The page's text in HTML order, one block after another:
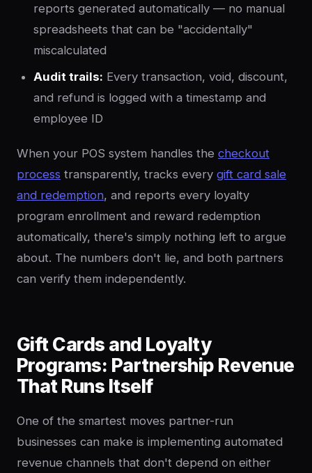
reports generated automatically — no manual
spreadsheets that can be "accidentally"
miscalculated
Audit trails: Every transaction, void, discount,
and refund is logged with a timestamp and
employee ID
When your POS system handles the checkout
process transparently, tracks every gift card sale
and redemption, and reports every loyalty
program enrollment and reward redemption
automatically, there's simply nothing left to argue
about. The numbers don't lie, and both partners
can verify them independently.
Gift Cards and Loyalty
Programs: Partnership Revenue
That Runs Itself
One of the smartest moves partner-run
businesses can make is implementing automated
revenue channels that don't depend on either